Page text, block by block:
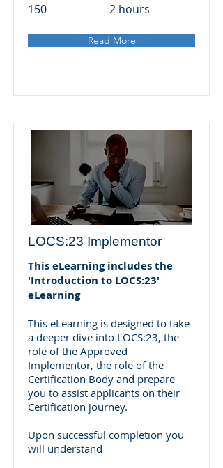
150 2 hours
Read More
LOCS:23 Implementor
This eLearning includes the
'Introduction to LOCS:23'
eLearning
This eLearning is designed to take
a deeper dive into LOCS:23, the
role of the Approved
Implementor, the role of the
Certification Body and prepare
you to assist applicants on their
Certification journey.
Upon successful completion you
will understand